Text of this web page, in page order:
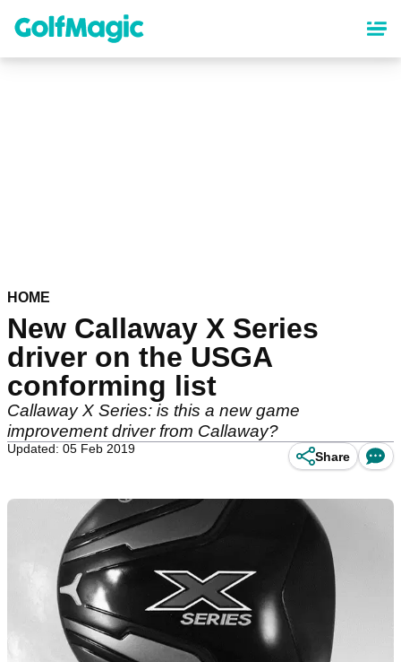
content
HOME
New Callaway X Series
driver on the USGA
conforming list
Callaway X Series: is this a new game
improvement driver from Callaway?
Updated: 05 Feb 2019
Share